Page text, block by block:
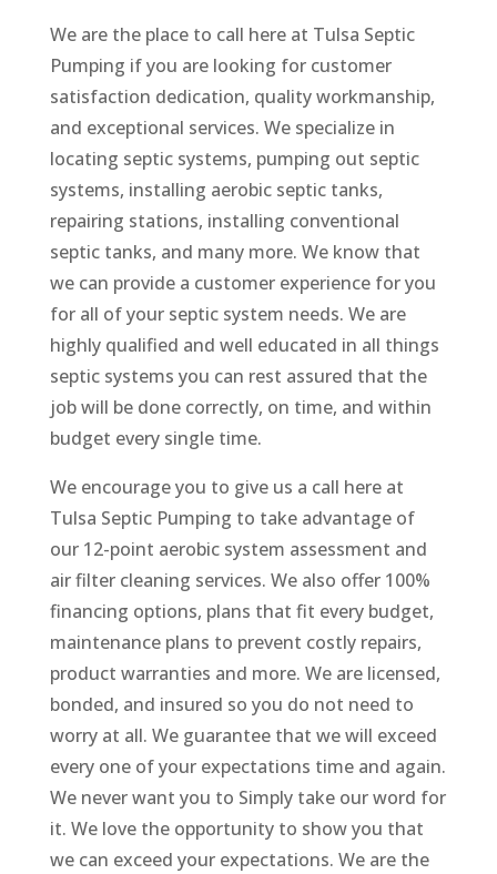
We are the place to call here at Tulsa Septic
Pumping if you are looking for customer
satisfaction dedication, quality workmanship,
and exceptional services. We specialize in
locating septic systems, pumping out septic
systems, installing aerobic septic tanks,
repairing stations, installing conventional
septic tanks, and many more. We know that
we can provide a customer experience for you
for all of your septic system needs. We are
highly qualified and well educated in all things
septic systems you can rest assured that the
job will be done correctly, on time, and within
budget every single time.
We encourage you to give us a call here at
Tulsa Septic Pumping to take advantage of
our 12-point aerobic system assessment and
air filter cleaning services. We also offer 100%
financing options, plans that fit every budget,
maintenance plans to prevent costly repairs,
product warranties and more. We are licensed,
bonded, and insured so you do not need to
worry at all. We guarantee that we will exceed
every one of your expectations time and again.
We never want you to Simply take our word for
it. We love the opportunity to show you that
we can exceed your expectations. We are the